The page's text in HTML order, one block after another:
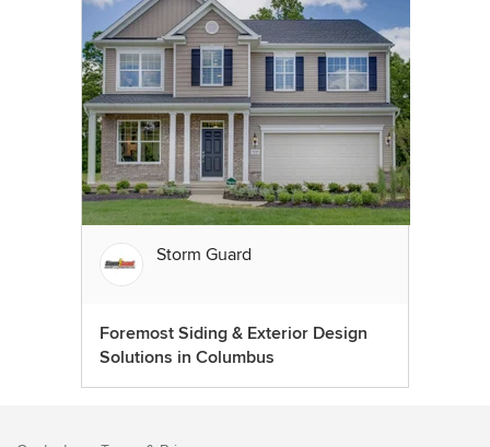
Storm Guard
Foremost Siding & Exterior Design
Solutions in Columbus